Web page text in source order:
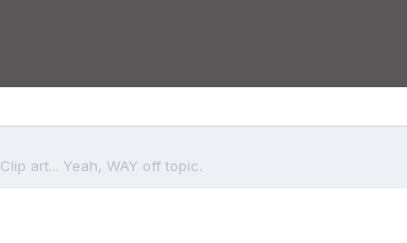
Clip art... Yeah, WAY off topic.